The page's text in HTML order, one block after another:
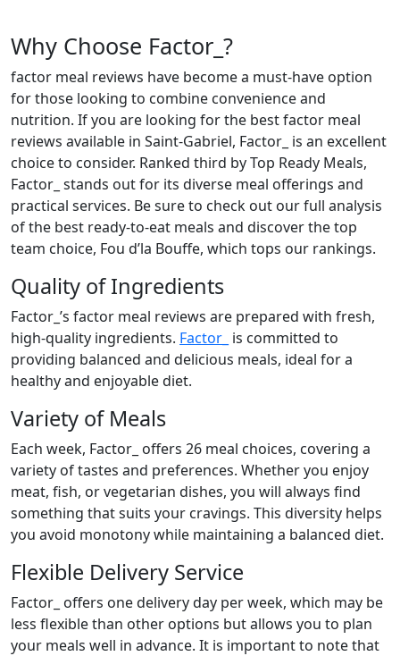
Why Choose Factor_?
factor meal reviews have become a must-have option
for those looking to combine convenience and
nutrition. If you are looking for the best factor meal
reviews available in Saint-Gabriel, Factor_ is an excellent
choice to consider. Ranked third by Top Ready Meals,
Factor_ stands out for its diverse meal offerings and
practical services. Be sure to check out our full analysis
of the best ready-to-eat meals and discover the top
team choice, Fou d’la Bouffe, which tops our rankings.
Quality of Ingredients
Factor_’s factor meal reviews are prepared with fresh,
high-quality ingredients. Factor_ is committed to
providing balanced and delicious meals, ideal for a
healthy and enjoyable diet.
Variety of Meals
Each week, Factor_ offers 26 meal choices, covering a
variety of tastes and preferences. Whether you enjoy
meat, fish, or vegetarian dishes, you will always find
something that suits your cravings. This diversity helps
you avoid monotony while maintaining a balanced diet.
Flexible Delivery Service
Factor_ offers one delivery day per week, which may be
less flexible than other options but allows you to plan
your meals well in advance. It is important to note that